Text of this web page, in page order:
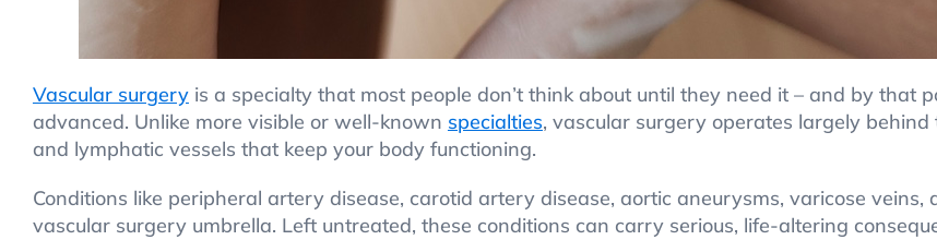
Vascular surgeryis a specialty that most people don’t think about until they need it – and by that
advanced. Unlike more visible or well-known specialties, vascular surgery operates largely
and lymphatic vessels that keep your body functioning.
Conditions like peripheral artery disease, carotid artery disease, aortic aneurysms, varicose
vascular surgery umbrella. Left untreated, these conditions can carry serious, life-altering